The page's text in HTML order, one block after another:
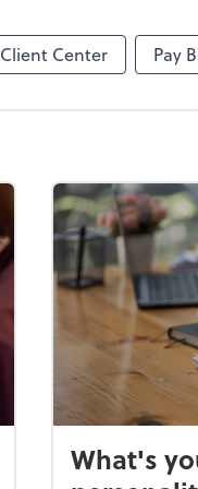
Client Center Pay
What's